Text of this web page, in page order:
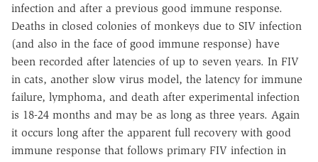
infection and after a previous good immune response.
Deaths in closed colonies of monkeys due to SIV infection
(and also in the face of good immune response) have
been recorded after latencies of up to seven years. In FIV
in cats, another slow virus model, the latency for immune
failure, lymphoma, and death after experimental infection
is 18-24 months and may be as long as three years. Again
it occurs long after the apparent full recovery with good
immune response that follows primary FIV infection in